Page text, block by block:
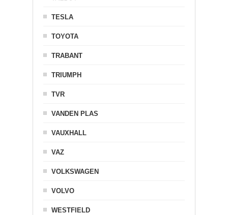
TESLA
TOYOTA
TRABANT
TRIUMPH
TVR
VANDEN PLAS
VAUXHALL
VAZ
VOLKSWAGEN
VOLVO
WESTFIELD